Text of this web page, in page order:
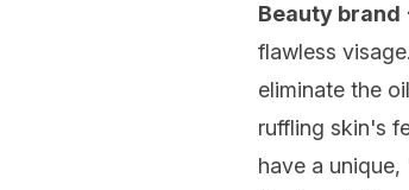
Beauty brand
flawless
eliminate the
ruffling skin's
have a